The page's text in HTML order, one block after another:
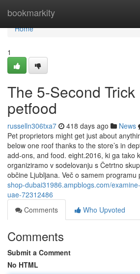
bookmarkity
Home
Home
1
The 5-Second Trick
petfood
russelln306txa7 418 days ago News
Pet proprietors might get just about
below one roof thanks to the store’s in
add-ons, and food. eight.2016, ki ga tako
organiziramo v sodelovanju s Četrtno
občine Ljubljana. Več o samem programu
shop-dubai31986.ampblogs.com/
uae-72312486
Comments
Who Upvoted
Comments
Submit a Comment
No HTML